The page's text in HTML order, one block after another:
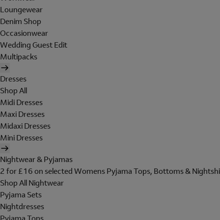
Loungewear
Denim Shop
Occasionwear
Wedding Guest Edit
Multipacks
Dresses
Shop All
Midi Dresses
Maxi Dresses
Midaxi Dresses
Mini Dresses
Nightwear & Pyjamas
2 for £16 on selected Womens Pyjama Tops, Bottoms &
Shop All Nightwear
Pyjama Sets
Nightdresses